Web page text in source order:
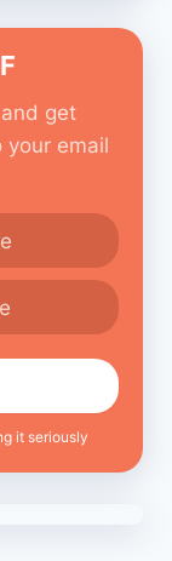
get
email
it seriously